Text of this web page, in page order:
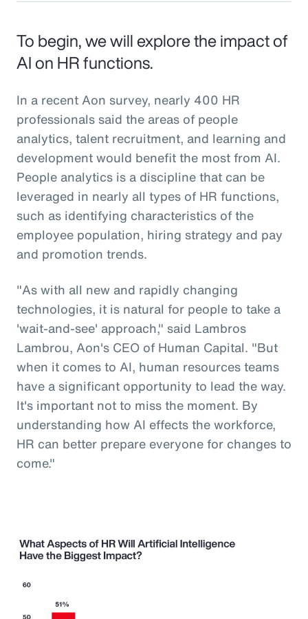
To begin, we will explore the impact of
AI on HR functions.
In a recent Aon survey, nearly 400 HR
professionals said the areas of people
analytics, talent recruitment, and learning and
development would benefit the most from AI.
People analytics is a discipline that can be
leveraged in nearly all types of HR functions,
such as identifying characteristics of the
employee population, hiring strategy and pay
and promotion trends.
"As with all new and rapidly changing
technologies, it is natural for people to take a
'wait-and-see' approach," said Lambros
Lambrou, Aon's CEO of Human Capital. "But
when it comes to AI, human resources teams
have a significant opportunity to lead the way.
It's important not to miss the moment. By
understanding how AI effects the workforce,
HR can better prepare everyone for changes to
come."